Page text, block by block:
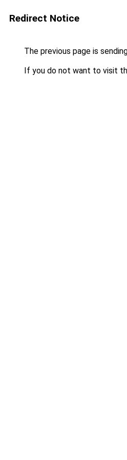
Redirect Notice
The previous page is
If you do not want to visit